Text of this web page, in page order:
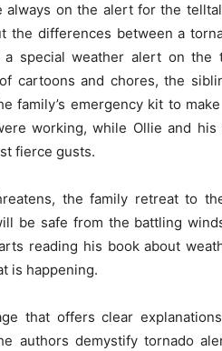
always on the alert for the
the differences between a
a special weather alert on the
cartoons and chores, the
family’s emergency kit to
working, while Ollie and
fierce gusts.
the family retreat to
be safe from the battling
reading his book about
is happening.
that offers clear
authors demystify tornado